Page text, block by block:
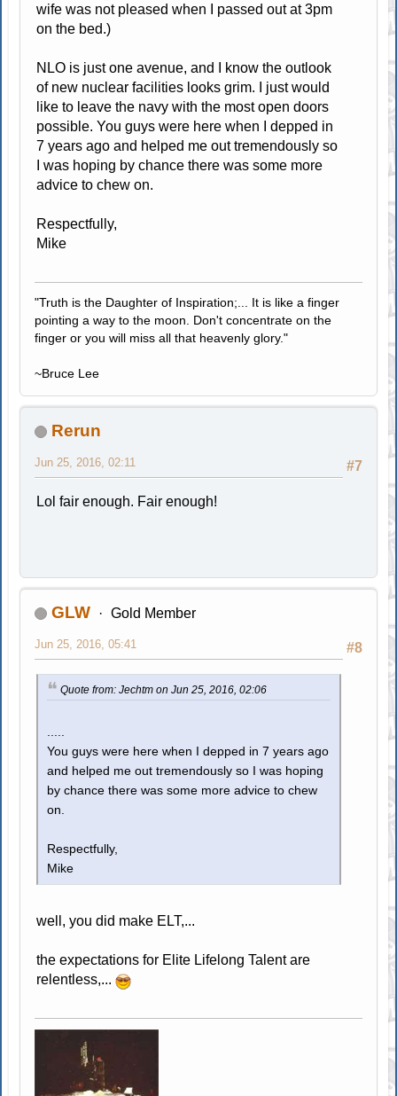
wife was not pleased when I passed out at 3pm
on the bed.)
NLO is just one avenue, and I know the outlook
of new nuclear facilities looks grim. I just would
like to leave the navy with the most open doors
possible. You guys were here when I depped in
7 years ago and helped me out tremendously so
I was hoping by chance there was some more
advice to chew on.
Respectfully,
Mike
"Truth is the Daughter of Inspiration;... It is like a finger
pointing a way to the moon. Don't concentrate on the
finger or you will miss all that heavenly glory."
~Bruce Lee
Rerun
#7
Jun 25, 2016, 02:11
Lol fair enough. Fair enough!
GLW Gold Member
#8
Jun 25, 2016, 05:41
Quote from: Jechtm on Jun 25, 2016, 02:06
.....
You guys were here when I depped in 7 years ago
and helped me out tremendously so I was hoping
by chance there was some more advice to chew
on.
Respectfully,
Mike
well, you did make ELT,...
the expectations for Elite Lifelong Talent are
relentless,...